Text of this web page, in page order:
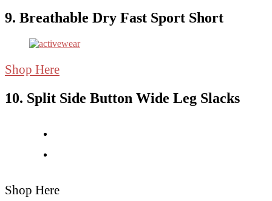
9. Breathable Dry Fast Sport Short
Shop Here
10. Split Side Button Wide Leg Slacks
Shop Here